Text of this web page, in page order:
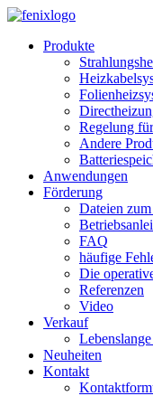
Skip to main content
Produkte
Regelung
Andere
Anwendungen
Förderung
Dateien
FAQ
häufige
Die
Referenzen
Video
Verkauf
Neuheiten
Kontakt